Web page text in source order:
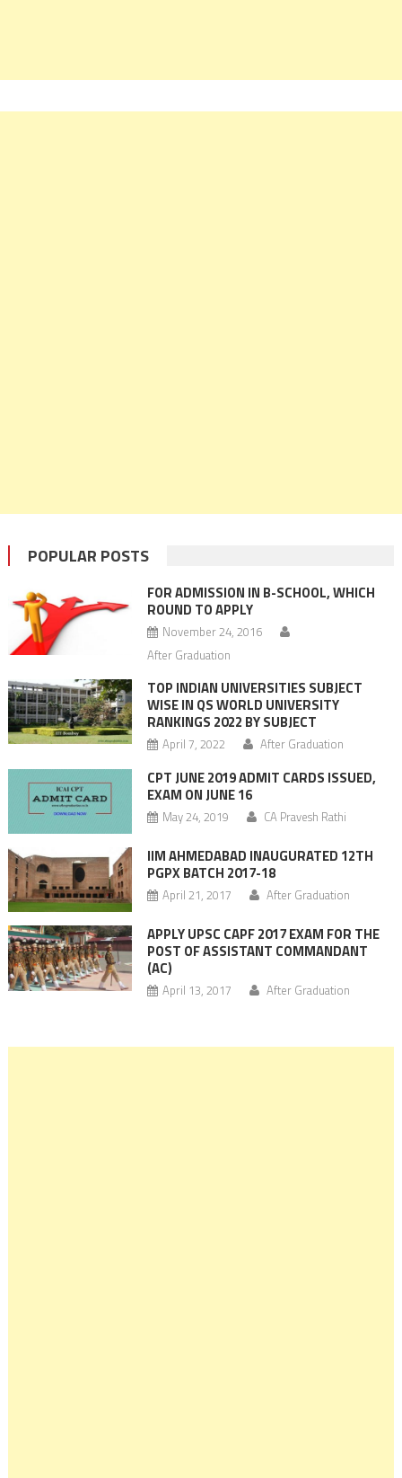
POPULAR POSTS
FOR ADMISSION IN B-SCHOOL, WHICH
ROUND TO APPLY
November 24, 2016
After Graduation
TOP INDIAN UNIVERSITIES SUBJECT
WISE IN QS WORLD UNIVERSITY
RANKINGS 2022 BY SUBJECT
April 7, 2022 After Graduation
CPT JUNE 2019 ADMIT CARDS ISSUED,
EXAM ON JUNE 16
May 24, 2019 CA Pravesh Rathi
IIM AHMEDABAD INAUGURATED 12TH
PGPX BATCH 2017-18
April 21, 2017 After Graduation
APPLY UPSC CAPF 2017 EXAM FOR THE
POST OF ASSISTANT COMMANDANT
(AC)
April 13, 2017 After Graduation